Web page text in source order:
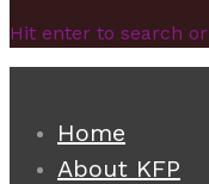
Hit enter to search
Home
About KFP